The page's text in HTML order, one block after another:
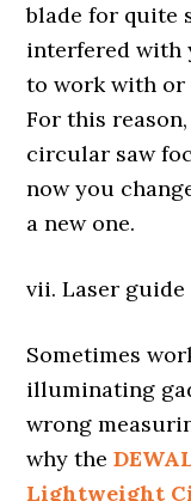
blade for quite
interfered with
to work with or
For this
circular saw
now you
a new one.
vii. Laser guide
Sometimes
illuminating
wrong
why the
Lightweight